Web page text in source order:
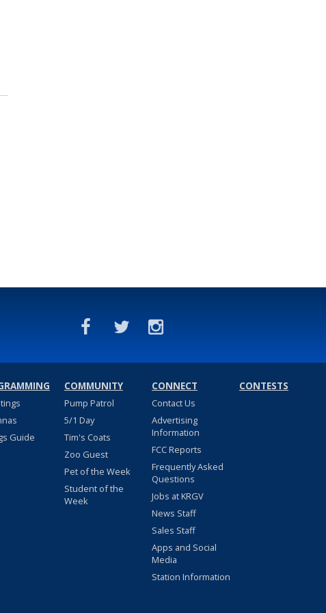
Guide
COMMUNITY
Pump Patrol
5/1 Day
Tim's Coats
Zoo Guest
Pet of the Week
Student of the
Week
CONNECT
Contact Us
Advertising
Information
FCC Reports
Frequently Asked
Questions
Jobs at KRGV
News Staff
Sales Staff
Apps and Social
Media
Station Information
CONTESTS